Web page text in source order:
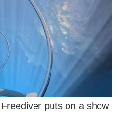
puts on a show